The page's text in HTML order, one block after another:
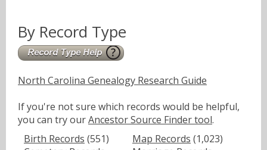
By Record Type
North Carolina Genealogy Research Guide
If you're not sure which records would be helpful,
you can try ourAncestor Source Finder tool.
Birth Records (551)
Map Records (1,023)